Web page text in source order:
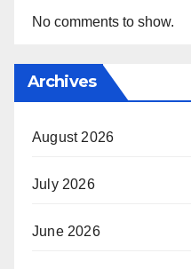
No comments to show.
Archives
August 2026
July 2026
June 2026